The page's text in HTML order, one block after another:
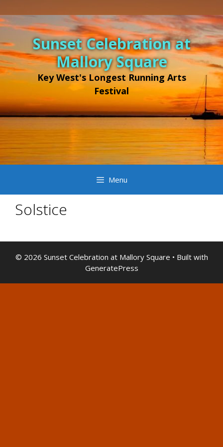
Sunset Celebration at
Mallory Square
Key West's Longest Running Arts
Festival
Menu
Solstice
© 2026 Sunset Celebration at Mallory Square • Built with
GeneratePress